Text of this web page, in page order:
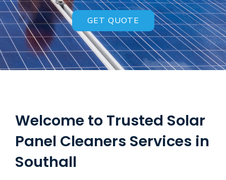
GET QUOTE
Welcome to Trusted Solar
Panel Cleaners Services in
Southall